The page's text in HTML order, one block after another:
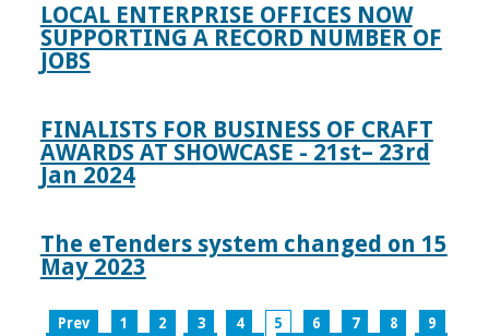
LOCAL ENTERPRISE OFFICES NOW
SUPPORTING A RECORD NUMBER OF
JOBS
FINALISTS FOR BUSINESS OF CRAFT
AWARDS AT SHOWCASE - 21st– 23rd
Jan 2024
The eTenders system changed on 15
May 2023
Prev 1 2 3 4 5 6 7 8
9